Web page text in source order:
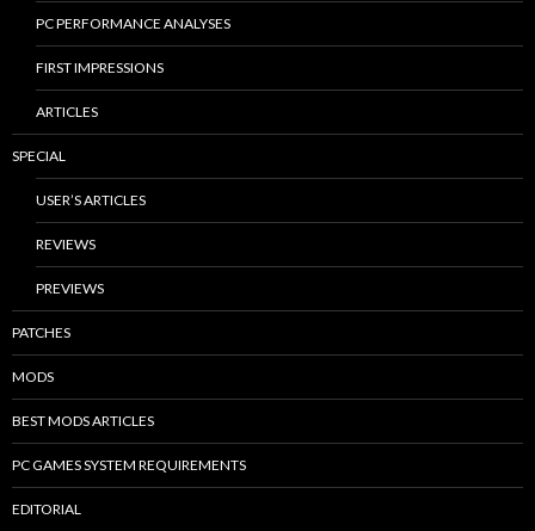
PC PERFORMANCE ANALYSES
FIRST IMPRESSIONS
ARTICLES
SPECIAL
USER’S ARTICLES
REVIEWS
PREVIEWS
PATCHES
MODS
BEST MODS ARTICLES
PC GAMES SYSTEM REQUIREMENTS
EDITORIAL